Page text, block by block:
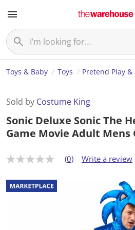
Toys & Baby Toys Pretend Play &
Sold by Costume King
Sonic Deluxe Sonic The
Game Movie Adult Mens
N
r
a
t
(0) Write a review